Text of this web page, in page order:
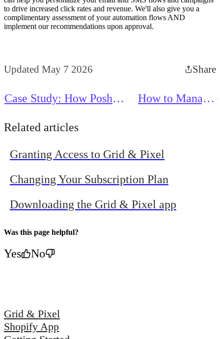
to drive increased click rates and revenue. We'll also give you a
complimentary assessment of your automation flows AND
implement our recommendations upon approval.
Updated May 7 2026 Share
Case Study: How Posh
More Clicks with Grid &
Graphics
How to Manage
Pixel
Related articles
Granting Access to Grid & Pixel
Changing Your Subscription Plan
Downloading the Grid & Pixel app
Was this page helpful?
Yes No
Grid & Pixel
Shopify App